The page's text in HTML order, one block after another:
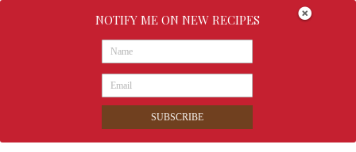
NOTIFY ME ON NEW RECIPES
SUBSCRIBE